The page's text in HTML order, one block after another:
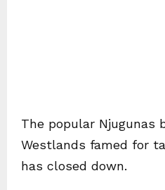
The popular Njugunas
Westlands famed for
has closed down.